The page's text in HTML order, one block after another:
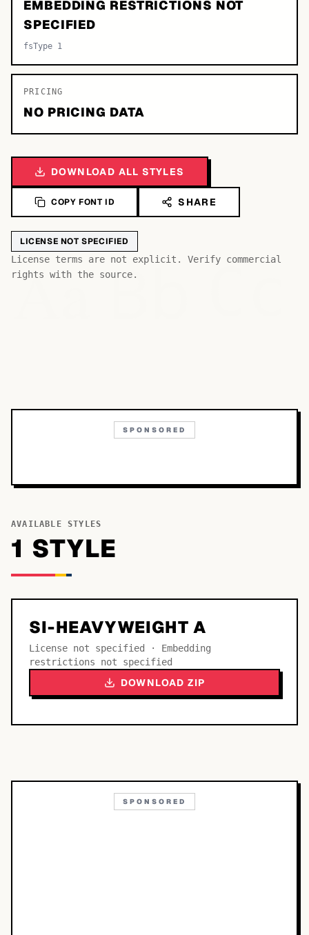
EMBEDDING RESTRICTIONS NOT
SPECIFIED
fsType 1
PRICING
NO PRICING DATA
DOWNLOAD ALL STYLES
COPY FONT ID SHARE
LICENSE NOT SPECIFIED
License terms are not explicit. Verify commercial
rights with the source.
AaBb
SPONSORED
AVAILABLE STYLES
1 STYLE
SI-HEAVYWEIGHT A
License not specified · Embedding
restrictions not specified
DOWNLOAD ZIP
SPONSORED